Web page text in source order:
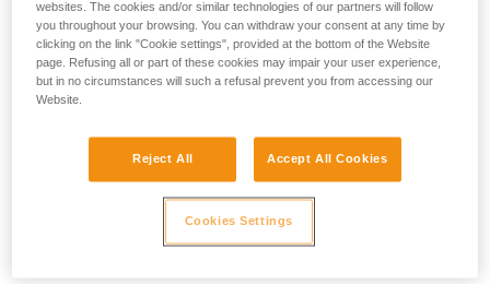
The REVERSO is designed for use on single ropes greater
than 8.9 mm in diameter, and on half or twin ropes greater
than 7.5 mm in diameter.
With the 6 mm RAD LINE cord, the braking capability of the
REVERSO is insufficient.
While rappelling, if the user needs to negotiate tricky
sections, free a hand and/or untangle the rope, there is a
risk of losing control of the rappel.
websites. The cookies and/or similar technologies of our partners will follow
you throughout your browsing. You can withdraw your consent at any time by
clicking on the link "Cookie settings", provided at the bottom of the Website
page. Refusing all or part of these cookies may impair your user experience,
but in no circumstances will such a refusal prevent you from accessing our
Website.
Reject All Accept All Cookies
Cookies Settings